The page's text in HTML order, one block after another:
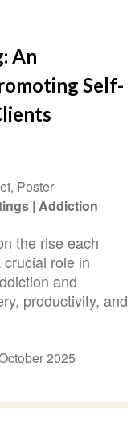
An
Self-
Poster
Addiction
the rise each
role in
and
productivity, and
2025